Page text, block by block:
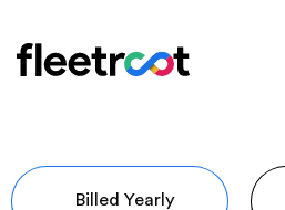
Billed Yearly